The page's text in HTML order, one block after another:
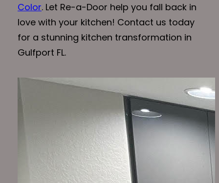
Color. Let Re-a-Door help you fall back in
love with your kitchen! Contact us today
for a stunning kitchen transformation in
Gulfport FL.